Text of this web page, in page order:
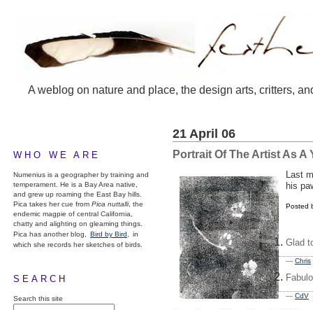
A weblog on nature and place, the design arts, critters,
WHO WE ARE
Numenius is a geographer by training and
temperament. He is a Bay Area native,
and grew up roaming the East Bay hills.
Pica takes her cue from Pica nuttalli, the
endemic magpie of central California,
chatty and alighting on gleaming things.
Pica has another blog,
Bird by Bird,
in
which she records her sketches of birds.
SEARCH
Search this site
21 April 06
Portrait Of The Artist As A
Last
his
Posted
Glad
— Chris
— CdV